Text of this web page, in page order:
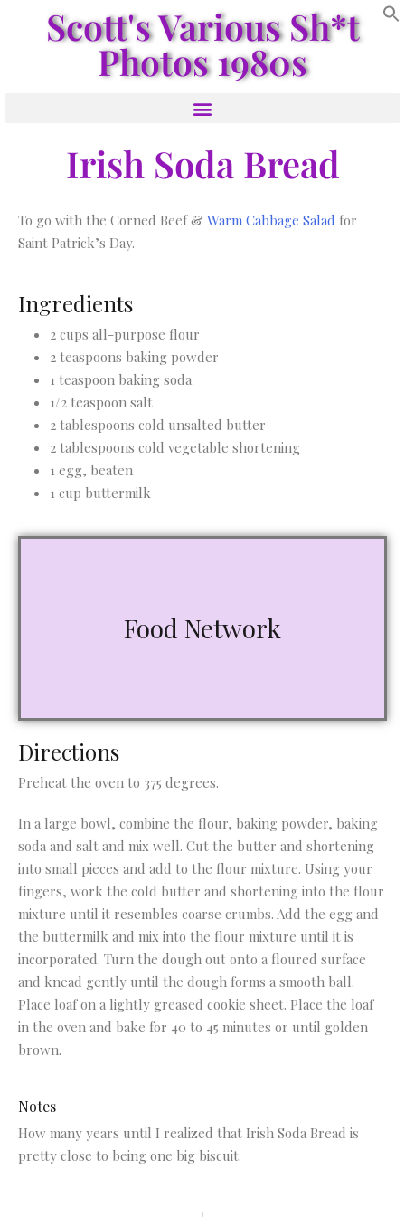
Scott's Various Sh*t
Photos 1980s
Irish Soda Bread
To go with the Corned Beef & Warm Cabbage Salad for
Saint Patrick’s Day.
Ingredients
2 cups all-purpose flour
2 teaspoons baking powder
1 teaspoon baking soda
1/2 teaspoon salt
2 tablespoons cold unsalted butter
2 tablespoons cold vegetable shortening
1 egg, beaten
1 cup buttermilk
Food Network
Directions
Preheat the oven to 375 degrees.
In a large bowl, combine the flour, baking powder, baking
soda and salt and mix well. Cut the butter and shortening
into small pieces and add to the flour mixture. Using your
fingers, work the cold butter and shortening into the flour
mixture until it resembles coarse crumbs. Add the egg and
the buttermilk and mix into the flour mixture until it is
incorporated. Turn the dough out onto a floured surface
and knead gently until the dough forms a smooth ball.
Place loaf on a lightly greased cookie sheet. Place the loaf
in the oven and bake for 40 to 45 minutes or until golden
brown.
Notes
How many years until I realized that Irish Soda Bread is
pretty close to being one big biscuit.